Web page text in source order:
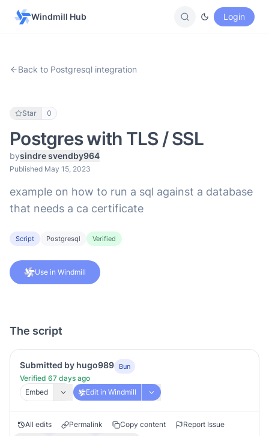
Windmill Hub Login
Back to Postgresql integration
Star 0
Postgres with TLS / SSL
bysindre svendby964
Published May 15, 2023
example on how to run a sql against a database
that needs a ca certificate
Script Postgresql Verified
Use in Windmill
The script
Submitted by hugo989 Bun
Verified 67 days ago
Embed
Edit in Windmill
All edits Permalink Copy content
Report Issue